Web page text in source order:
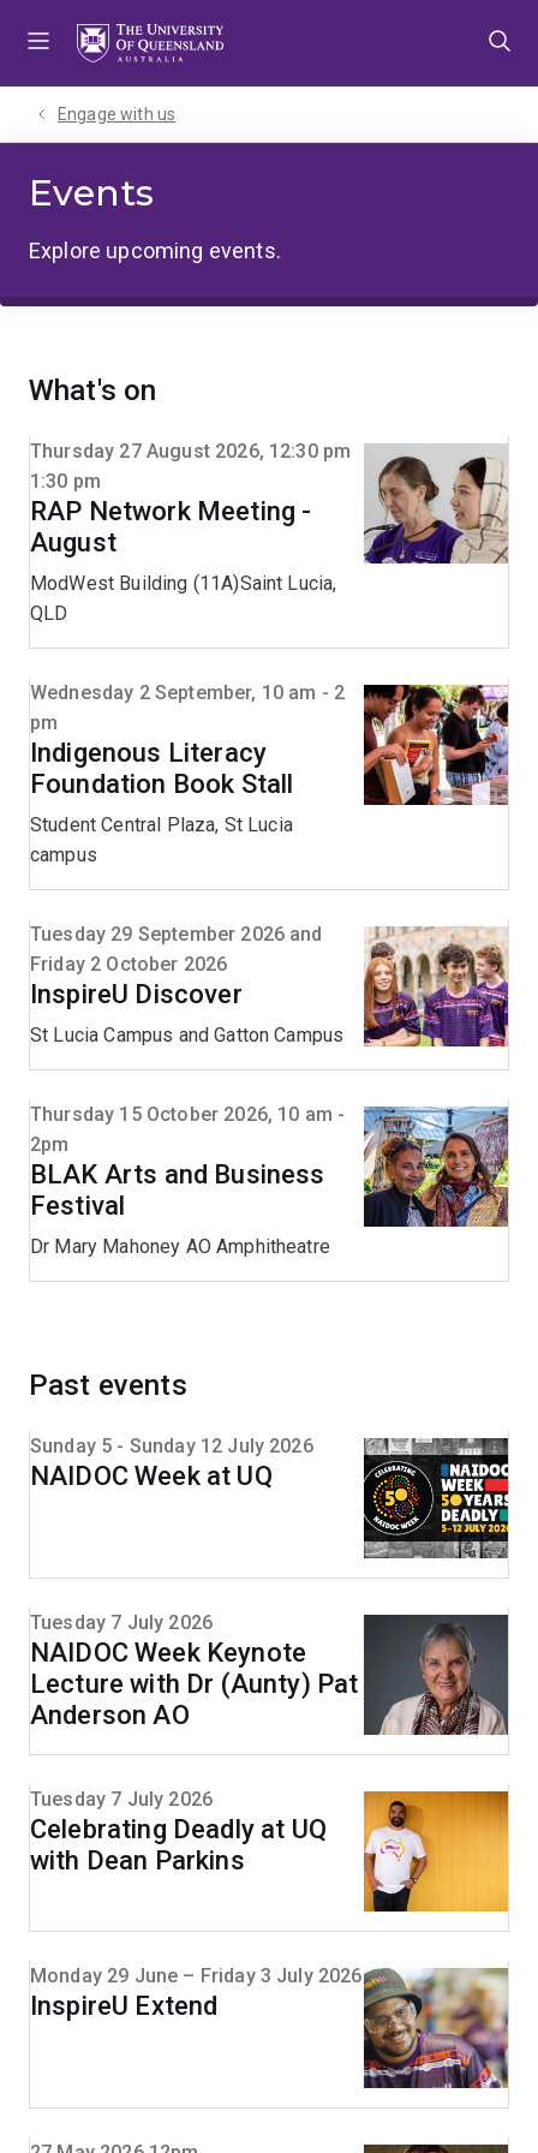
Engage with us
Events
Explore upcoming events.
What's on
Thursday 27 August 2026, 12:30 pm
1:30 pm
RAP Network Meeting -
August
ModWest Building (11A)Saint Lucia,
QLD
Wednesday 2 September, 10 am - 2
pm
Indigenous Literacy
Foundation Book Stall
Student Central Plaza, St Lucia
campus
Tuesday 29 September 2026 and
Friday 2 October 2026
InspireU Discover
St Lucia Campus and Gatton Campus
Thursday 15 October 2026, 10 am -
2pm
BLAK Arts and Business
Festival
Dr Mary Mahoney AO Amphitheatre
Past events
Sunday 5 - Sunday 12 July 2026
NAIDOC Week at UQ
Tuesday 7 July 2026
NAIDOC Week Keynote
Lecture with Dr (Aunty) Pat
Anderson AO
Tuesday 7 July 2026
Celebrating Deadly at UQ
with Dean Parkins
Monday 29 June – Friday 3 July 2026
InspireU Extend